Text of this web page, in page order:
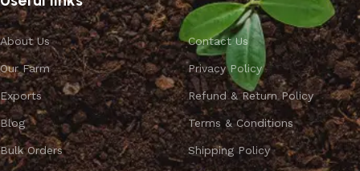
About Us
Our Farm
Exports
Blog
Bulk Orders
Contact Us
Privacy Policy
Refund & Return Policy
Terms & Conditions
Shipping Policy